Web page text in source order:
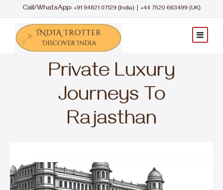
Call/WhatsApp: +91 94821 07129 (India) +44 7520 663499 (UK)
Private Luxury
Journeys To
Rajasthan